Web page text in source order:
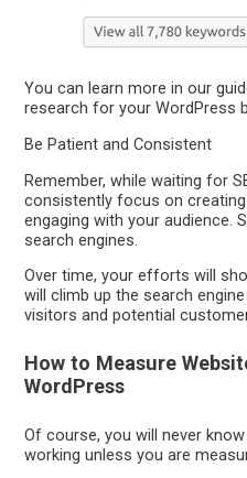
You can learn more in our
research for your WordPress
Be Patient and Consistent
Remember, while waiting for
consistently focus on
engaging with your audience.
search engines.
Over time, your efforts will
will climb up the search
visitors and potential
How to Measure
WordPress
Of course, you will never
working unless you are